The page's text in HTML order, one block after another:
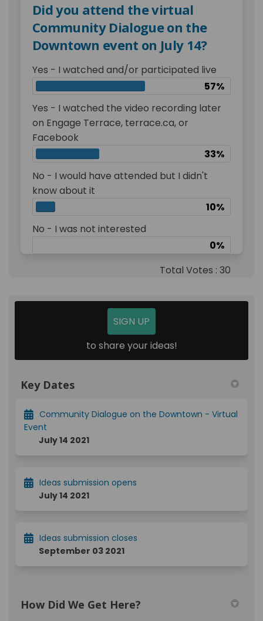
Did you attend the virtual
Community Dialogue on the
Downtown event on July 14?
Yes - I watched and/or participated live
57%
Yes - I watched the video recording later
on Engage Terrace, terrace.ca, or
Facebook
33%
No - I would have attended but I didn't
know about it
10%
No - I was not interested
0%
Total Votes : 30
SIGN UP
to share your ideas!
Key Dates
Community Dialogue on the Downtown - Virtual
Event
July 14 2021
Ideas submission opens
July 14 2021
Ideas submission closes
September 03 2021
How Did We Get Here?